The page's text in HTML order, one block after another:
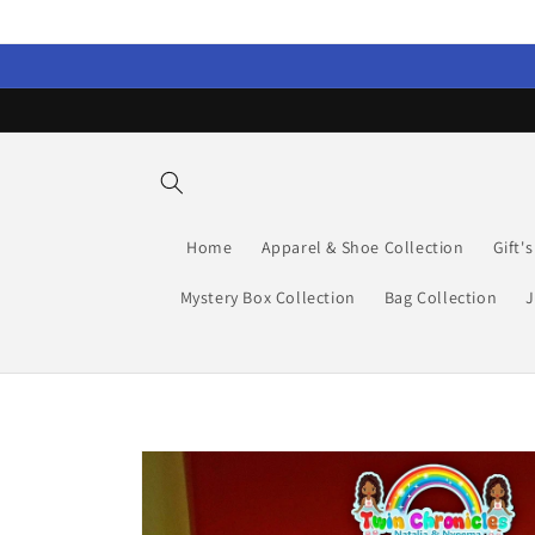
Home Apparel & Shoe Collection
Mystery Box Collection Bag Collection
Skip to
product
information